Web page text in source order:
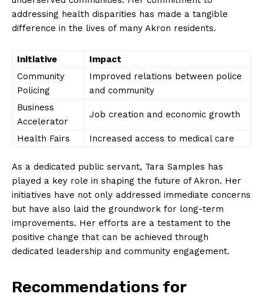
addressing health disparities ⁢has made a tangible
difference in the lives of many Akron residents.
Initiative
Impact
Community
Policing
Improved relations between police
and community
Business
Accelerator
Job creation ‍and economic growth
Health Fairs Increased access to medical care
As a dedicated public servant, Tara Samples​ has
played a key role in‍ shaping the⁤ future of Akron. Her
initiatives ‌have not only addressed immediate⁢ concerns
but have also laid the⁤ groundwork for long-term
improvements. Her efforts⁣ are a testament to the
positive change that can be achieved through​
dedicated leadership and ⁣community engagement.
Recommendations‍ for